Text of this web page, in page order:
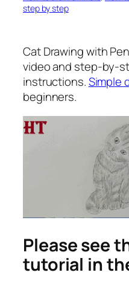
step by step
Cat Drawing with
video and step-by-
instructions.Simple
beginners.
Please see
tutorial in